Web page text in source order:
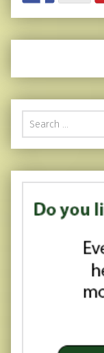
Search for: